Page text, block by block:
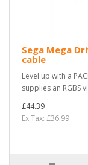
Sega Mega
cable
Level up with a
supplies an RGBS
£44.39
Ex Tax: £36.99